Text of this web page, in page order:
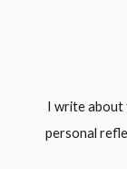
I write about
personal